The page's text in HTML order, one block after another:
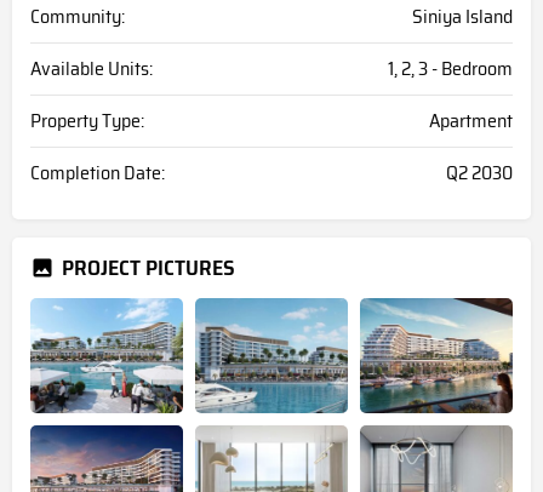
Community:
Siniya Island
Available Units:
1, 2, 3 - Bedroom
Property Type:
Apartment
Completion Date:
Q2 2030
PROJECT PICTURES